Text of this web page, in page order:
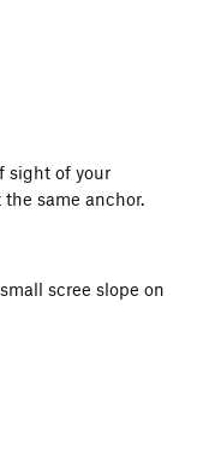
sight of your
same anchor.
scree slope on